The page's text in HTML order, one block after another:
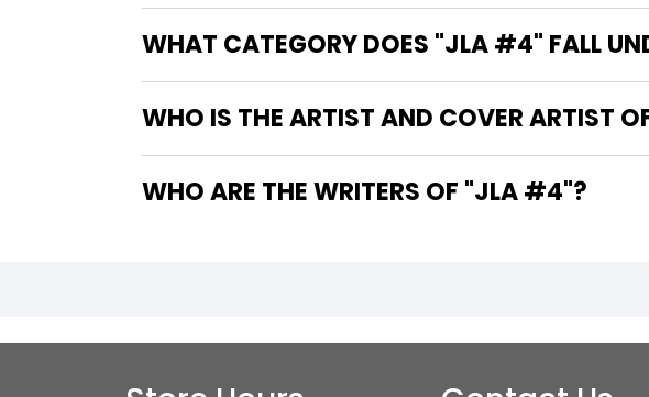
WHAT CATEGORY DOES "JLA #4" FALL
WHO IS THE ARTIST AND COVER ARTIST
WHO ARE THE WRITERS OF "JLA #4"?